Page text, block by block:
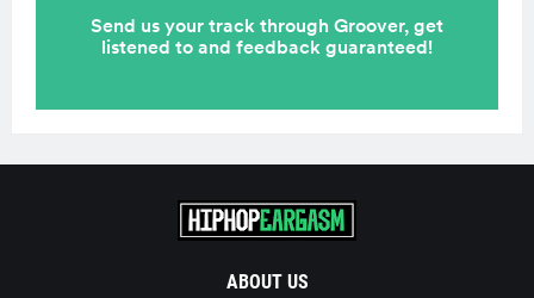
ABOUT US